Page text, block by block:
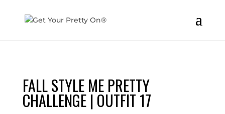
FALL STYLE ME PRETTY
CHALLENGE | OUTFIT 17